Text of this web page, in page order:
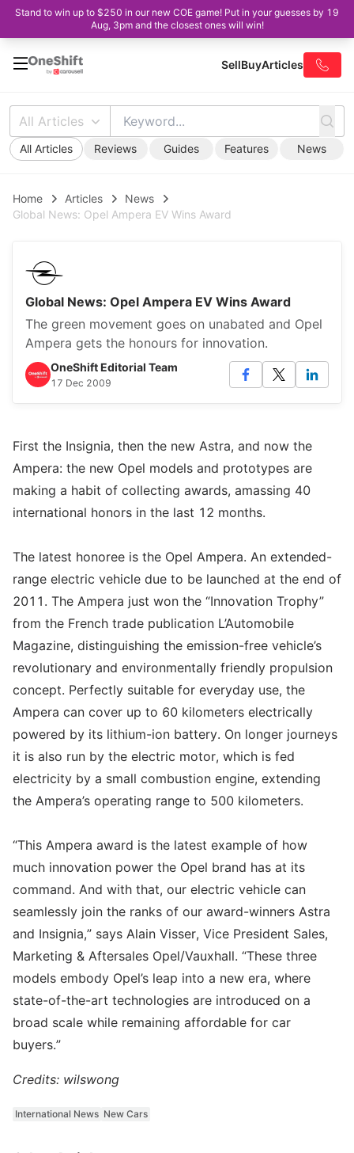
Stand to win up to $250 in our new COE game! Put in your guesses by 19
Aug, 3pm and the closest ones will win!
SellBuyArticles
All Articles
All Articles Reviews Guides Features News
Home Articles
News
Global News: Opel Ampera EV Wins Award
Global News: Opel Ampera EV Wins Award
The green movement goes on unabated and Opel
Ampera gets the honours for innovation.
OneShift Editorial Team
17 Dec 2009
First the Insignia, then the new Astra, and now the
Ampera: the new Opel models and prototypes are
making a habit of collecting awards, amassing 40
international honors in the last 12 months.
The latest honoree is the Opel Ampera. An extended-
range electric vehicle due to be launched at the end of
2011. The Ampera just won the “Innovation Trophy”
from the French trade publication L’Automobile
Magazine, distinguishing the emission-free vehicle’s
revolutionary and environmentally friendly propulsion
concept. Perfectly suitable for everyday use, the
Ampera can cover up to 60 kilometers electrically
powered by its lithium-ion battery. On longer journeys
it is also run by the electric motor, which is fed
electricity by a small combustion engine, extending
the Ampera’s operating range to 500 kilometers.
“This Ampera award is the latest example of how
much innovation power the Opel brand has at its
command. And with that, our electric vehicle can
seamlessly join the ranks of our award-winners Astra
and Insignia,” says Alain Visser, Vice President Sales,
Marketing & Aftersales Opel/Vauxhall. “These three
models embody Opel’s leap into a new era, where
state-of-the-art technologies are introduced on a
broad scale while remaining affordable for car
buyers.”
Credits: wilswong
International News New Cars